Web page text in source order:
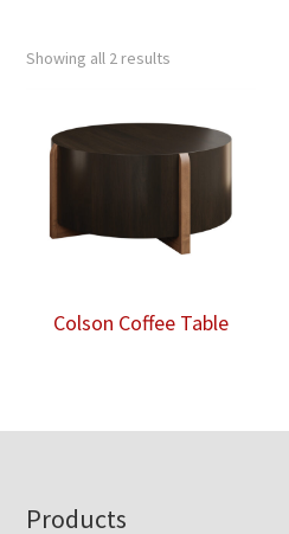
Showing all 2 results
Colson Coffee Table
Footer
Products